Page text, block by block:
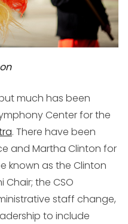
much has been
Center for the
. There have been
and Martha Clinton for
known as the Clinton
Chair; the CSO
staff change,
to include